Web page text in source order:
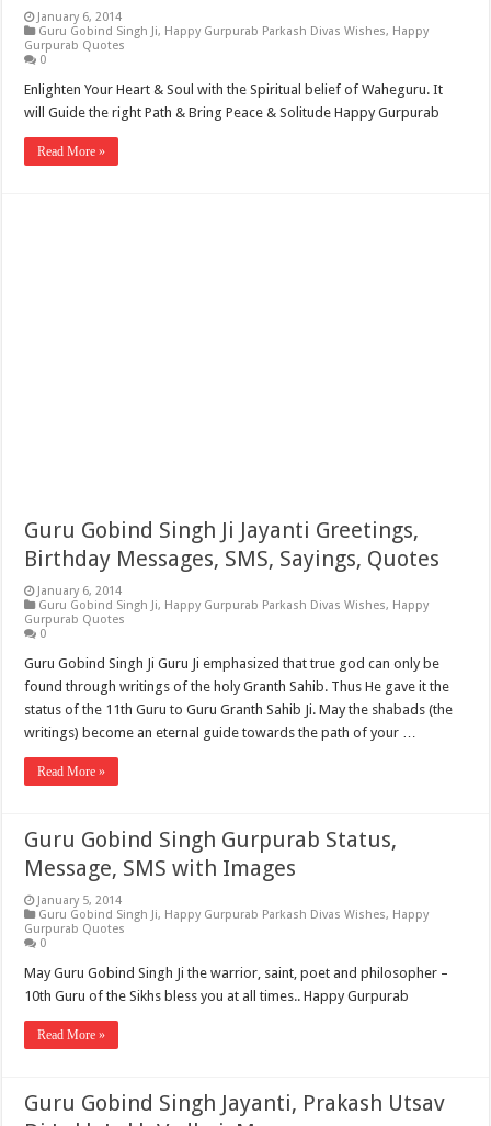
January 6, 2014
Guru Gobind Singh Ji, Happy Gurpurab Parkash Divas Wishes, Happy
Gurpurab Quotes
0
Enlighten Your Heart & Soul with the Spiritual belief of Waheguru. It
will Guide the right Path & Bring Peace & Solitude Happy Gurpurab
Read More »
Guru Gobind Singh Ji Jayanti Greetings,
Birthday Messages, SMS, Sayings, Quotes
January 6, 2014
Guru Gobind Singh Ji, Happy Gurpurab Parkash Divas Wishes, Happy
Gurpurab Quotes
0
Guru Gobind Singh Ji Guru Ji emphasized that true god can only be
found through writings of the holy Granth Sahib. Thus He gave it the
status of the 11th Guru to Guru Granth Sahib Ji. May the shabads (the
writings) become an eternal guide towards the path of your …
Read More »
Guru Gobind Singh Gurpurab Status,
Message, SMS with Images
January 5, 2014
Guru Gobind Singh Ji, Happy Gurpurab Parkash Divas Wishes, Happy
Gurpurab Quotes
0
May Guru Gobind Singh Ji the warrior, saint, poet and philosopher –
10th Guru of the Sikhs bless you at all times.. Happy Gurpurab
Read More »
Guru Gobind Singh Jayanti, Prakash Utsav